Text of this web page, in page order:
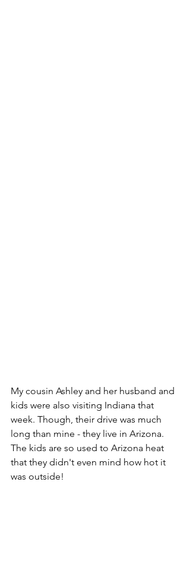
My cousin Ashley and her husband and
kids were also visiting Indiana that
week. Though, their drive was much
long than mine - they live in Arizona.
The kids are so used to Arizona heat
that they didn't even mind how hot it
was outside!